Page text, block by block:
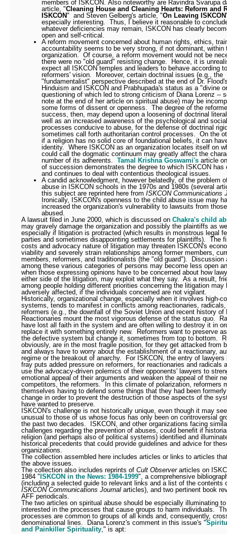
members of ISKCON. Also noteworthy are Ravindra Svarupa
article, "Cleaning House and Cleaning Hearts: Reform and
ISKCON" and Steven Gelberg's article, "On Leaving ISKCON
especially interesting. Thus, I believe it reasonable to
whatever deficiencies may remain, ISKCON has clearly
open and self-critical.
A reform movement concerned about human rights, ethics,
accountability seems to be very strong, if not dominant, within
organization. Of course, a reform movement would not be
there were no "old guard" resisting change.
Hence, it is
expect all ISKCON temples and leaders to behave according
reformers' vision.
Moreover, certain doctrinal issues (e.g., the
"fundamentalist" perspective described at the end of Dr.
Hinduism and ISKCON and Prabhupada's status as a "divine
questioning of which led to strong criticism of Diana Lorenz --
note at the end of her article on spiritual abuse) may be
some forms of dissent or openness. The degree of the
success, then, may depend upon a loosening of doctrinal
well as an increased awareness of the psychological and social
processes conducive to abuse, for the defense of doctrinal
sometimes call forth authoritarian control processes. On the
if a religion has no solid core of foundational beliefs, it can
identity. Where ISKCON as an organization locates itself on
could call the dogmatic continuum may greatly affect the
number of its adherents. Tamal Krishna Goswami's article
of succession demonstrates the degree to which ISKCON has
and continues to deal with contentious theological issues.
A candid acknowledgment, however belatedly, of the problem
abuse in ISKCON schools in the 1970s and 1980s (several
this subject are reprinted here from ISKCON Communications
Ironically, ISKCON's openness to the child abuse issue may
increased the organization's vulnerability to lawsuits from
abused.
A lawsuit filed in June 2000, which is discussed on Chakra's child
may gravely damage the organization and possibly the plaintiffs as
especially if litigation is protracted (which results in monstrous legal
parties and sometimes disappointing settlements for plaintiffs). The
costs and advocacy nature of litigation may threaten ISKCON's
viability and severely strain relationships among former members,
members, reformers, and traditionalists (the "old guard").
Discussion
among these various categories of persons may become less open
when those expressing opinions have to be concerned about how
either side of the litigation, may exploit what they say. As a result,
among people holding different priorities concerning the litigation may
adversely affected, if the individuals concerned are not vigilant.
Historically, organizational change, especially when it involves high-
systems, tends to manifest in conflicts among reactionaries, radicals,
reformers (e.g., the downfall of the Soviet Union and recent history of
Reactionaries mount the most vigorous defense of the status quo.
have lost all faith in the system and are often willing to destroy it in
replace it with something entirely new.
Reformers want to preserve
the defective system but change it, sometimes from top to bottom.
obviously, are in the most fragile position, for they get attacked from
and always have to worry about the establishment of a reactionary,
regime or the breakout of anarchy.
For ISKCON, the entry of lawyers
fray puts added pressure on reformers, for reactionaries and radicals
use the advocacy-driven polemics of their opponents' lawyers to
emotional appeal of their arguments and weaken the appeal of their
competitors, the reformers.
In this climate of polarization, reformers
themselves having to defend some things that they had been
change in order to prevent the destruction of those aspects of the
have wanted to preserve.
ISKCON's challenge is not historically unique, even though it may
unusual to those of us whose focus has only been on controversial
the past two decades.
ISKCON, and other organizations facing
challenges regarding the prevention of abuses, could benefit if
religion (and perhaps also of political systems) identified and
historical precedents that could provide guidelines and advice for
organizations.
The collection assembled here includes articles or links to articles
the above issues.
The collection also includes reprints of Cult Observer articles on
1984 " ISKCON in the News: 1984-1999", a comprehensive
(including a selected guide to relevant links and a list of the contents
ISKCON Communications Journal articles), and two pertinent book
AFF periodicals.
The two articles on spiritual abuse should be especially illuminating
interested in the processes that cause groups to harm individuals.
processes are common to groups of all kinds and, consequently,
denominational lines.
Diana Lorenz's comment in this issue's "
and Painkiller Spirituality," is apt: